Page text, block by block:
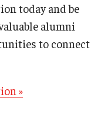
today and be
alumni
to connect
»